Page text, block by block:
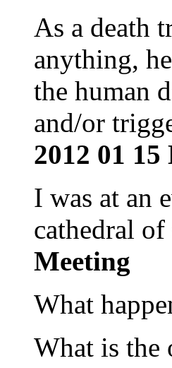
As a death
anything,
the human
and/or
2012 01
I was at an
cathedral
Meeting
What
What is